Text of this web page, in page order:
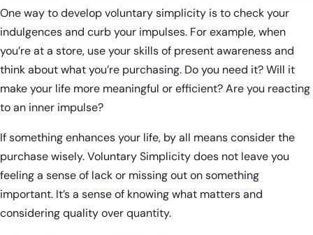
One way to develop voluntary simplicity is to check your
indulgences and curb your impulses. For example, when
you’re at a store, use your skills of present awareness and
think about what you’re purchasing. Do you need it? Will it
make your life more meaningful or efficient? Are you reacting
to an inner impulse?
If something enhances your life, by all means consider the
purchase wisely. Voluntary Simplicity does not leave you
feeling a sense of lack or missing out on something
important. It’s a sense of knowing what matters and
considering quality over quantity.